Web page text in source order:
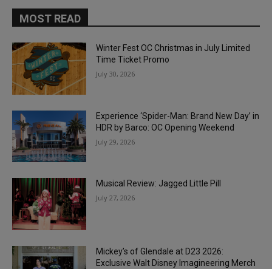
MOST READ
Winter Fest OC Christmas in July Limited
Time Ticket Promo
July 30, 2026
Experience ‘Spider-Man: Brand New Day’ in
HDR by Barco: OC Opening Weekend
July 29, 2026
Musical Review: Jagged Little Pill
July 27, 2026
Mickey’s of Glendale at D23 2026:
Exclusive Walt Disney Imagineering Merch